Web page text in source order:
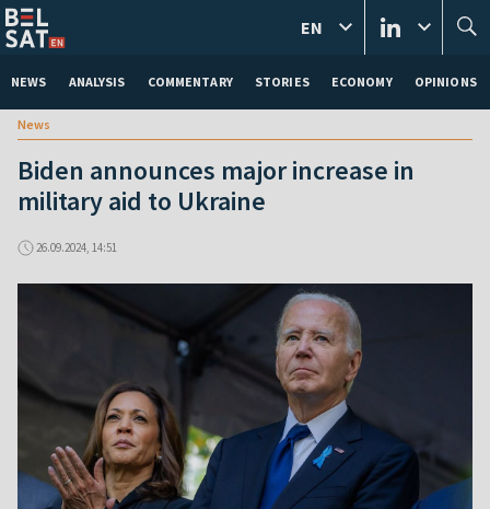
NEWS ANALYSIS COMMENTARY STORIES ECONOMY OPINIONS
EN
News
Biden announces major increase in
military aid to Ukraine
26.09.2024, 14:51